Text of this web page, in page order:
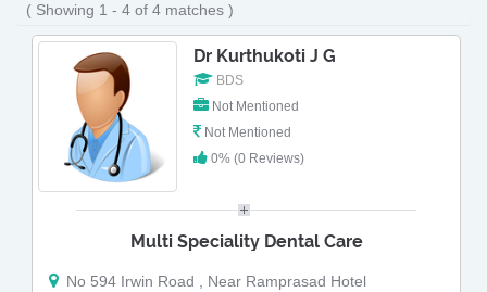
( Showing 1 - 4 of 4 matches )
Dr Kurthukoti J G
BDS
Not Mentioned
Not Mentioned
0% (0 Reviews)
Multi Speciality Dental Care
No 594 Irwin Road , Near Ramprasad Hotel